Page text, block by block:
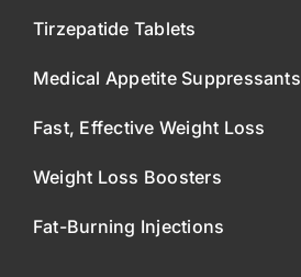
Tirzepatide Tablets
Medical Appetite Suppressants
Fast, Effective Weight Loss
Weight Loss Boosters
Fat-Burning Injections